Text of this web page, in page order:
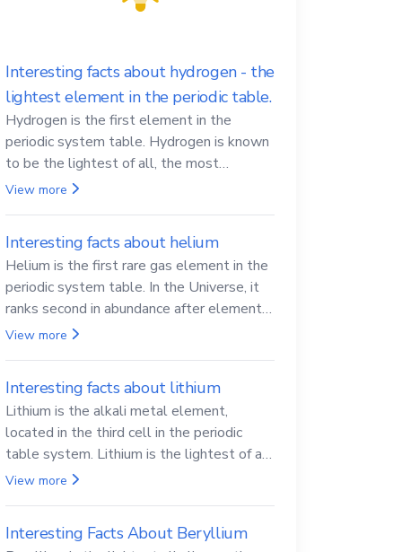
Interesting facts about hydrogen - the
lightest element in the periodic table.
Hydrogen is the first element in the
periodic system table. Hydrogen is known
to be the lightest of all, the most
abundant in the Universe, the essential
View more
Interesting facts about helium
Helium is the first rare gas element in the
periodic system table. In the Universe, it
ranks second in abundance after elemental
hydrogen.
View more
Interesting facts about lithium
Lithium is the alkali metal element,
located in the third cell in the periodic
table system. Lithium is the lightest of all
solid metals and can cut a knife.
View more
Interesting Facts About Beryllium